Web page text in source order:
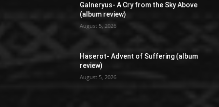
Galneryus- A Cry from the Sky Above
(album review)
August 5, 2026
Haserot- Advent of Suffering (album
review)
August 5, 2026